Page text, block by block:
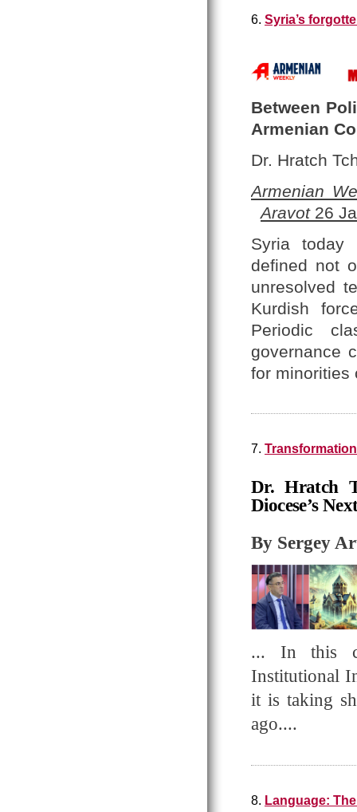
6. Syria’s
Between
Armenian
Dr. Hratch
Armenian
Aravot26
Syria today
defined not
unresolved
Kurdish
Periodic
governance
for minorities
7.
Dr. Hratch
Diocese’s
By Sergey
... In this
Institutional
it is taking
ago....
8. Language: